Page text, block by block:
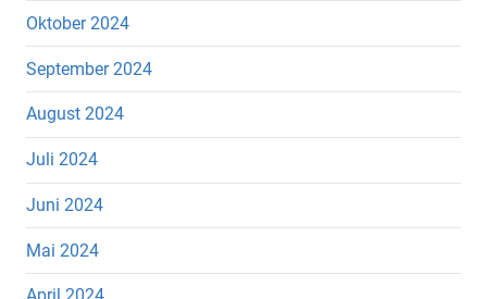
Oktober 2024
September 2024
August 2024
Juli 2024
Juni 2024
Mai 2024